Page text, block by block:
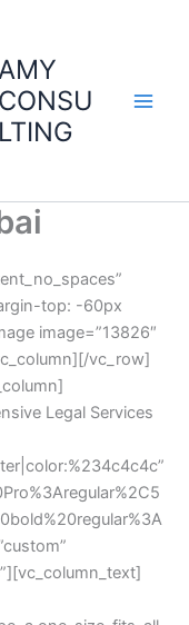
AMY
CONSU
LTING
top: -60px
image=”13826″
vc_row]
Legal Services